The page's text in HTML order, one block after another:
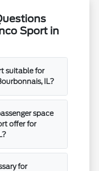
Sport in
suitable for
IL?
space
offer for
for